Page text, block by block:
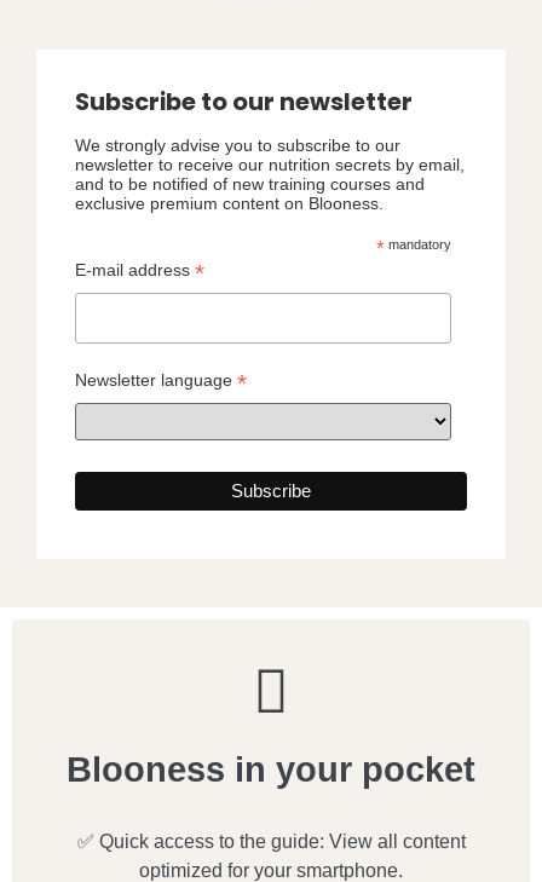
Subscribe to our newsletter
We strongly advise you to subscribe to our
newsletter to receive our nutrition secrets by email,
and to be notified of new training courses and
exclusive premium content on Blooness.
* mandatory
E-mail address *
Newsletter language *
Blooness in your pocket
✅ Quick access to the guide: View all content
optimized for your smartphone.